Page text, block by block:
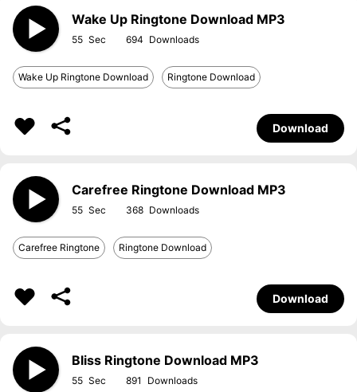
Wake Up Ringtone Download MP3
55 694
Wake Up Ringtone Download Ringtone Download
Download
Carefree Ringtone Download MP3
55 368
Carefree Ringtone Ringtone Download
Download
Bliss Ringtone Download MP3
55 891